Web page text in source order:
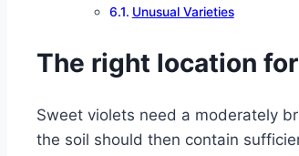
Unusual Varieties
The right location
Sweet violets need a moderately
the soil should then contain